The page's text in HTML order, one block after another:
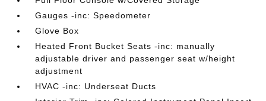
Gauges -inc: Speedometer
Glove Box
Heated Front Bucket Seats -inc: manually
adjustable driver and passenger seat w/height
adjustment
HVAC -inc: Underseat Ducts